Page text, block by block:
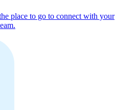
place to go to connect with your